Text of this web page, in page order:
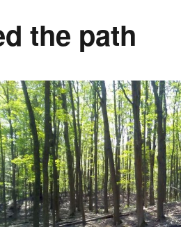
the path